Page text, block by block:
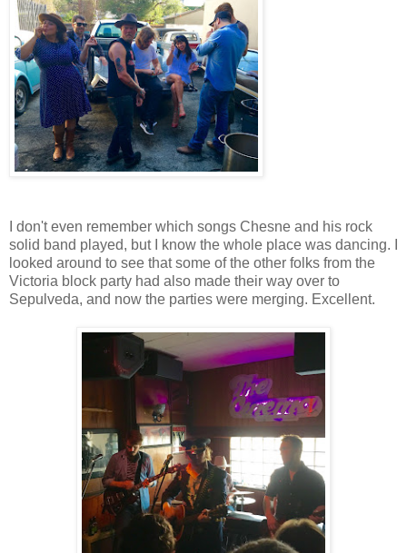
I don't even remember which songs Chesne and his rock
solid band played, but I know the whole place was dancing. I
looked around to see that some of the other folks from the
Victoria block party had also made their way over to
Sepulveda, and now the parties were merging. Excellent.